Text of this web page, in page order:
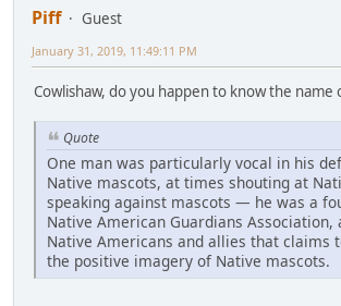
Piff
Guest
January 31, 2019, 11:49:11 PM
Cowlishaw, do you happen to know the name
Quote
One man was particularly vocal in his
Native mascots, at times shouting at
speaking against mascots — he was a
Native American Guardians Association,
Native Americans and allies that claims
the positive imagery of Native mascots.